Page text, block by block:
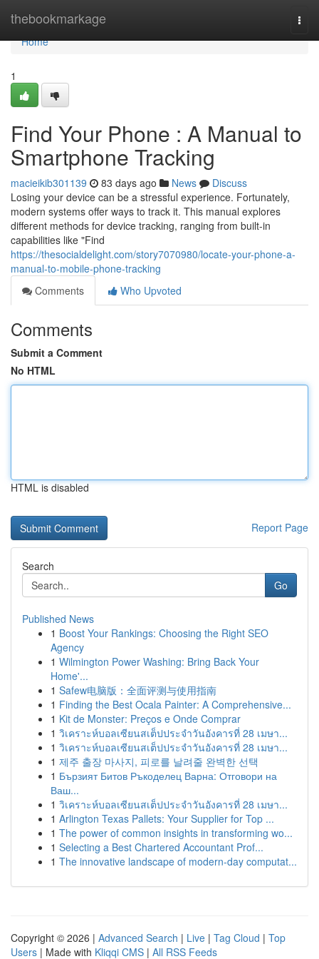
thebookmarkage
Home
Home
1
Find Your Phone : A Manual to
Smartphone Tracking
macieikib301139 83 days ago News
Discuss
Losing your device can be a stressful experience. Fortunately,
modern systems offer ways to track it. This manual explores
different methods for device tracking, ranging from built-in
capabilities like "Find
https://thesocialdelight.com/story7070980/locate-your-phone-a-
manual-to-mobile-phone-tracking
Comments
Who Upvoted
Comments
Submit a Comment
No HTML
HTML is disabled
Report Page
Search
Go
Published News
1 Boost Your Rankings: Choosing the Right SEO
Agency
1 Wilmington Power Washing: Bring Back Your
Home'...
1 Safew电脑版：全面评测与使用指南
1 Finding the Best Ocala Painter: A Comprehensive...
1 Kit de Monster: Preços e Onde Comprar
1 วิเคราะห์บอลเซียนสเต็ปประจำวันอังคารที่ 28 เมษา...
1 วิเคราะห์บอลเซียนสเต็ปประจำวันอังคารที่ 28 เมษา...
1 제주 출장 마사지, 피로를 날려줄 완벽한 선택
1 Бързият Битов Ръкоделец Варна: Отговори на
Ваш...
1 วิเคราะห์บอลเซียนสเต็ปประจำวันอังคารที่ 28 เมษา...
1 Arlington Texas Pallets: Your Supplier for Top ...
1 The power of common insights in transforming wo...
1 Selecting a Best Chartered Accountant Prof...
1 The innovative landscape of modern-day computat...
Copyright © 2026 | Advanced Search | Live | Tag Cloud | Top
Users | Made with Kliqqi CMS | All RSS Feeds